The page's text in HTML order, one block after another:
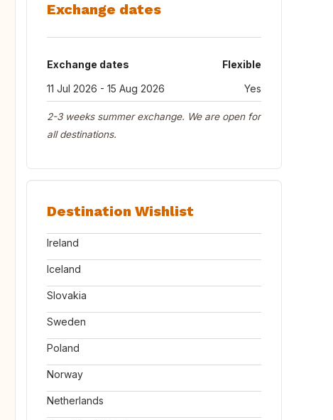
Exchange dates
Exchange dates
Flexible
11 Jul 2026 - 15 Aug 2026
Yes
2-3 weeks summer exchange. We are open for
all destinations.
Destination Wishlist
Ireland
Iceland
Slovakia
Sweden
Poland
Norway
Netherlands